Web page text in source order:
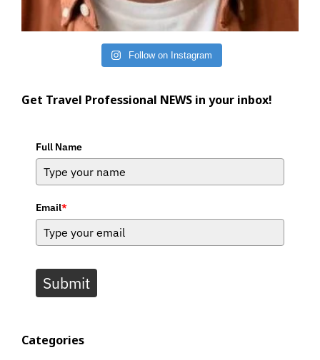
Follow on Instagram
Get Travel Professional NEWS in your inbox!
Full Name
Email*
Submit
Categories